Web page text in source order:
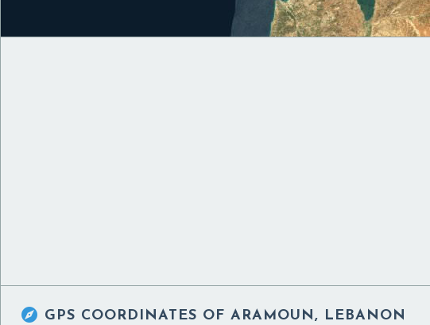
 GPS COORDINATES OF ARAMOUN, LEBANON